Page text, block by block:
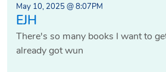
May 10, 2025 @ 8:07PM
EJH
There's so many books I want to
already got wun